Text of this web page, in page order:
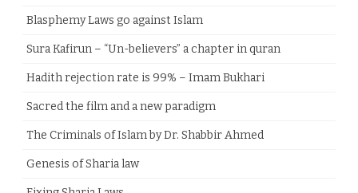
Blasphemy Laws go against Islam
Sura Kafirun – “Un-believers” a chapter in quran
Hadith rejection rate is 99% – Imam Bukhari
Sacred the film and a new paradigm
The Criminals of Islam by Dr. Shabbir Ahmed
Genesis of Sharia law